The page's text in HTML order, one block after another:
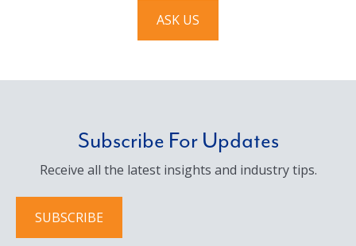
ASK US
Subscribe For Updates
Receive all the latest insights and industry tips.
SUBSCRIBE